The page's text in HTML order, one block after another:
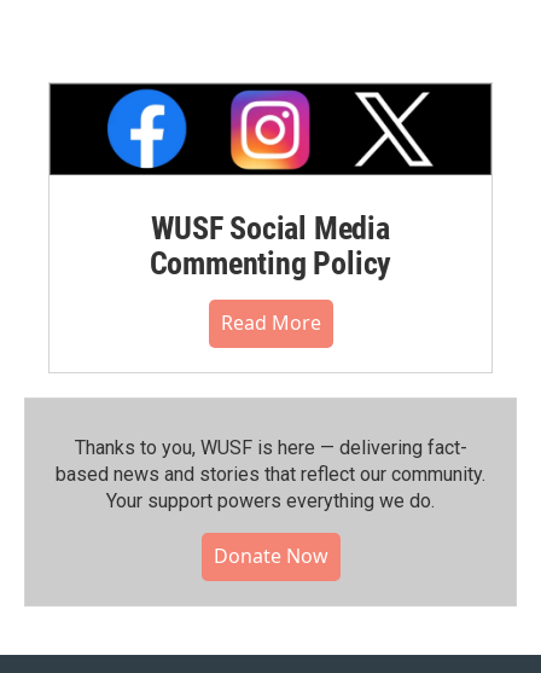
WUSF Social Media
Commenting Policy
Read More
Thanks to you, WUSF is here — delivering fact-
based news and stories that reflect our community.⁠
Your support powers everything we do.
Donate Now